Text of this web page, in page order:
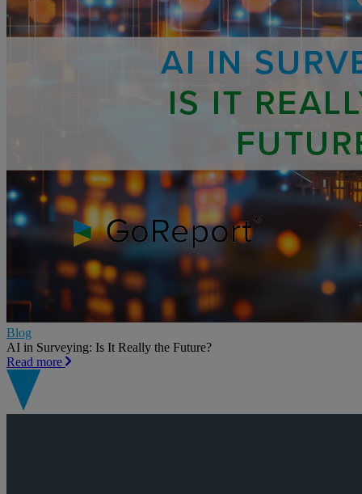
Blog
AI in Surveying: Is It Really the Future?
Read more